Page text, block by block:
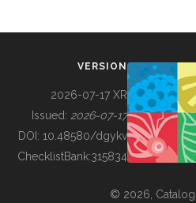
BUILDING COL
VERSION
2026-07-17 XR
Issued: 2026-07-17
DOI: 10.48580/dgykv
ChecklistBank:315834
© 2026,